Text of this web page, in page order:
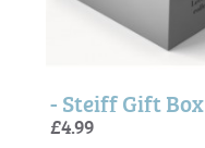
- Steiff Gift Box
£4.99